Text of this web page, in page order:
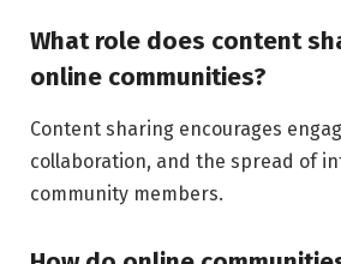
What role does content
online communities?
Content sharing encourages
collaboration, and the spread of
community members.